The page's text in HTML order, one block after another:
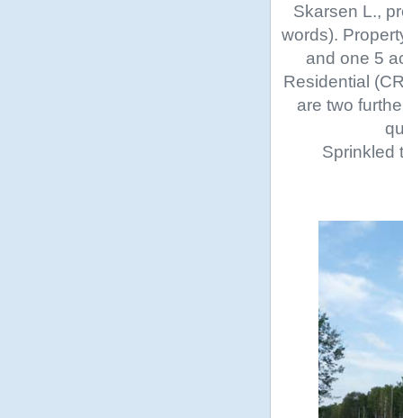
Skarsen L.,
words).
and one 5
Residential
are two
Sprinkled